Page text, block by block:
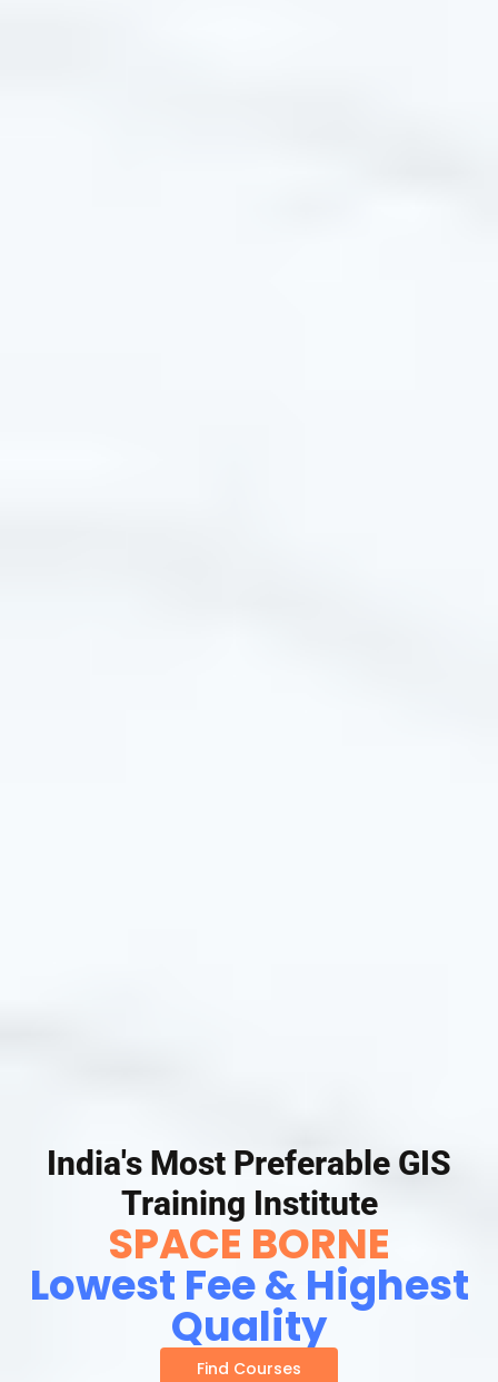
India's Most Preferable GIS
Training Institute
SPACE BORNE
Lowest Fee & Highest
Quality
Find Courses